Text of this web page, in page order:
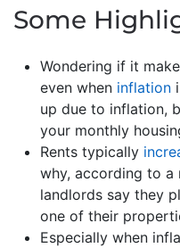
Some
Wondering if it
even when inflation
up due to inflation,
your monthly
Rents typically
why, according to a
landlords say they
one of their
Especially when